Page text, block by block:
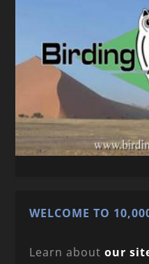
WELCOME TO
Learn aboutour